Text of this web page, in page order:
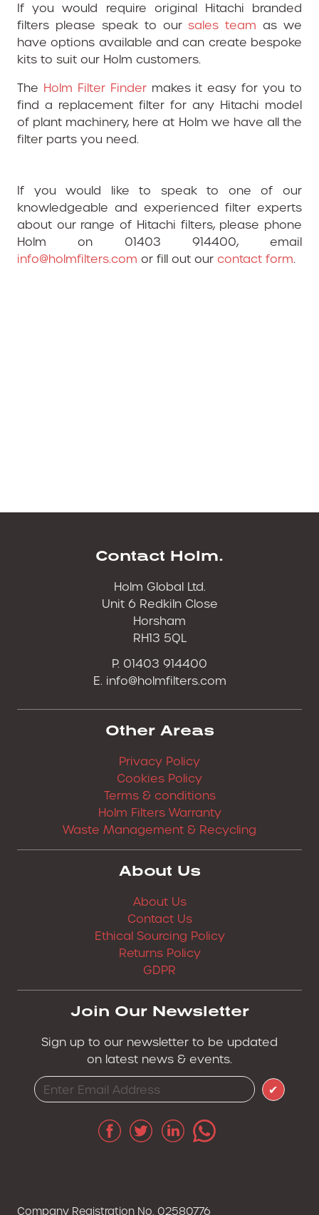
If you would require original Hitachi branded
filters please speak to oursales team as we
have options available and can create bespoke
kits to suit our Holm customers.
The Holm Filter Findermakes it easy for you to
find a replacement filter for any Hitachi model
of plant machinery, here at Holm we have all the
filter parts you need.
If you would like to speak to one of our
knowledgeable and experienced filter experts
about our range of Hitachi filters, please phone
Holm on 01403 914400, email
info@holmfilters.com or fill out our contact form.
Contact Holm.
Holm Global Ltd.
Unit 6 Redkiln Close
Horsham
RH13 5QL
P. 01403 914400
E. info@holmfilters.com
Other Areas
Privacy Policy
Cookies Policy
Terms & conditions
Holm Filters Warranty
Waste Management & Recycling
About Us
About Us
Contact Us
Ethical Sourcing Policy
Returns Policy
GDPR
Join Our Newsletter
Sign up to our newsletter to be updated
on latest news & events.
✔
Company Registration No. 02580776